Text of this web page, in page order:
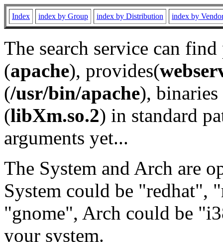
Index index by Group index by Distribution index by
The search service can
(apache), provides(
(/usr/bin/apache), binaries
(libXm.so.2) in standard
arguments yet...
The System and Arch are
System could be "redhat",
"gnome", Arch could be
your system.